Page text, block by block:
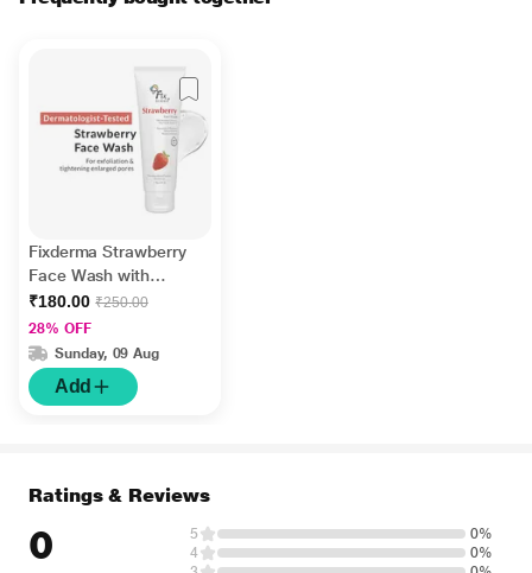
Fixderma Strawberry
Face Wash with
Vitamin E and
Strawberry Extract,
Face Wash and Face
Cleanser 75 gm
₹180.00 ₹250.00
28% OFF
Sunday, 09 Aug
Add
Ratings & Reviews
0 5
0%
4
0%